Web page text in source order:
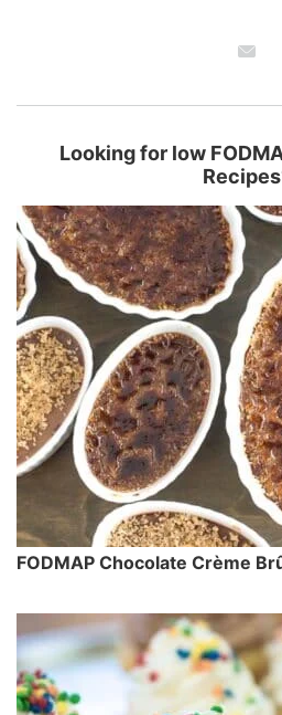
Looking for low
FODMAP Chocolate Crème